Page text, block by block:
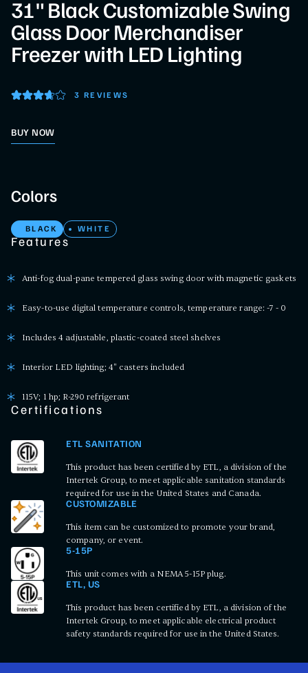
31" Black Customizable Swing
Glass Door Merchandiser
Freezer with LED Lighting
3 REVIEWS
BUY NOW
Colors
BLACK WHITE
Features
Anti-fog dual-pane tempered glass swing door with magnetic gaskets
Easy-to-use digital temperature controls, temperature range: -7 - 0
Includes 4 adjustable, plastic-coated steel shelves
Interior LED lighting; 4" casters included
115V; 1 hp; R-290 refrigerant
Certifications
ETL SANITATION
This product has been certified by ETL, a division of the
Intertek Group, to meet applicable sanitation standards
required for use in the United States and Canada.
CUSTOMIZABLE
This item can be customized to promote your brand,
company, or event.
5-15P
This unit comes with a NEMA 5-15P plug.
ETL, US
This product has been certified by ETL, a division of the
Intertek Group, to meet applicable electrical product
safety standards required for use in the United States.